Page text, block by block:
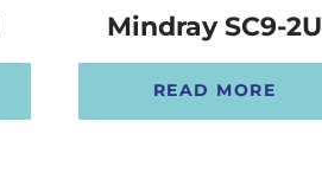
Mindray SC9-2U
READ MORE